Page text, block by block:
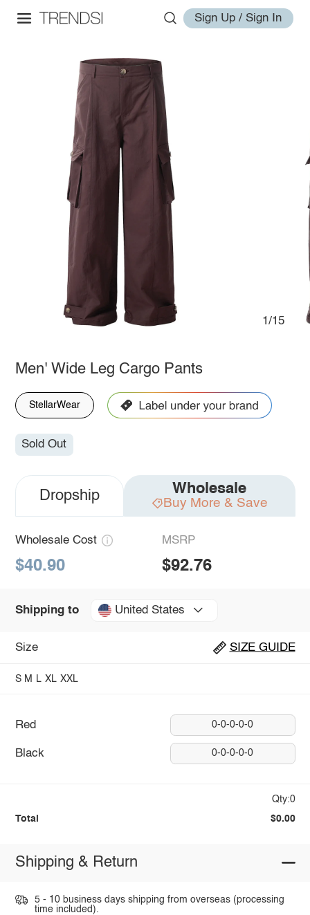
Sign Up / Sign In
1/15
Men' Wide Leg Cargo Pants
StellarWear
Sold Out
Dropship Wholesale
Buy More & Save
Wholesale Cost
$40.90
MSRP
$92.76
Shipping to United States
Size SIZE GUIDE
S M L XL XXL
Red 0-0-0-0-0
Black 0-0-0-0-0
Qty:0
Total $0.00
Shipping & Return
5 - 10 business days shipping from overseas (processing
time included).